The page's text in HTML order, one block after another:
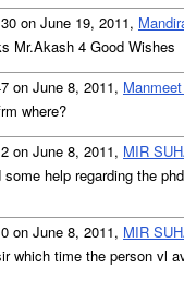
on June 19, 2011,
Mr.Akash 4 Good Wishes
on June 8, 2011,
where?
on June 8, 2011, MIR
some help regarding the
on June 8, 2011, MIR
which time the person vl